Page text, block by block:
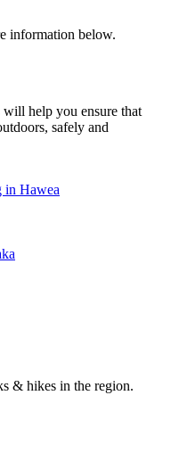
information below.
help you ensure that
safely and
& hikes in the region.